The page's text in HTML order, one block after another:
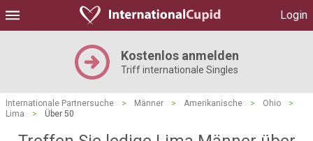
Login
Kostenlos anmelden
Triff internationale Singles
Internationale Partnersuche > Männer > Amerikanische > Ohio
>
Lima
> Über 50